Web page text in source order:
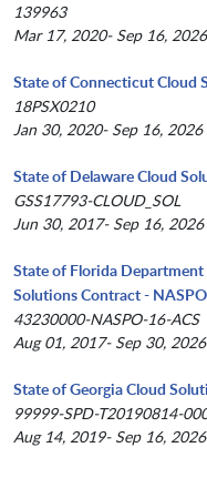
139963
Mar 17, 2020- Sep 16, 2026
State of Connecticut Cloud
18PSX0210
Jan 30, 2020- Sep 16, 2026
State of Delaware Cloud
GSS17793-CLOUD_SOL
Jun 30, 2017- Sep 16, 2026
State of Florida
Solutions Contract - NASPO
43230000-NASPO-16-ACS
Aug 01, 2017- Sep 30, 2026
State of Georgia Cloud
99999-SPD-T20190814-
Aug 14, 2019- Sep 16, 2026